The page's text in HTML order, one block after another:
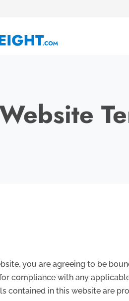
you are agreeing to be
compliance with any
contained in this website are